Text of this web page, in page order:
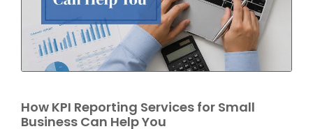
How KPI Reporting Services for Small
Business Can Help You